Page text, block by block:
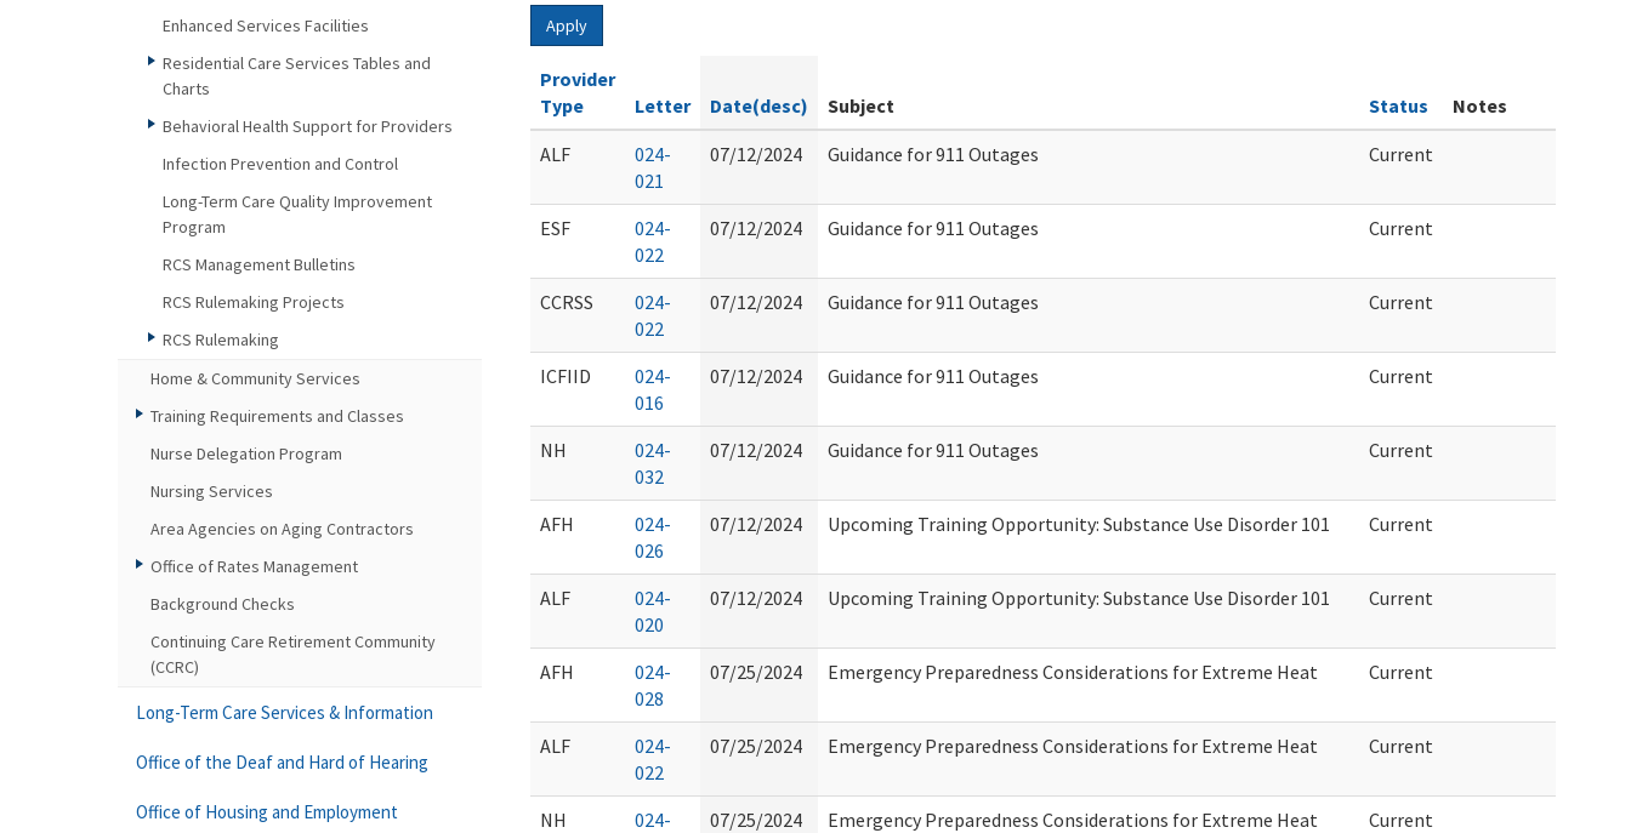
Apply
Provider
Type
Letter Date(desc) Subject Status
Notes
ALF
024-
021
07/12/2024 Guidance for 911 Outages Current
ESF
024-
022
07/12/2024 Guidance for 911 Outages Current
CCRSS
024-
022
07/12/2024 Guidance for 911 Outages Current
ICFIID
024-
016
07/12/2024 Guidance for 911 Outages Current
NH
024-
032
07/12/2024 Guidance for 911 Outages Current
AFH
024-
026
07/12/2024 Upcoming Training Opportunity: Substance Use Disorder 101 Current
ALF
024-
020
07/12/2024 Upcoming Training Opportunity: Substance Use Disorder 101 Current
AFH
024-
028
07/25/2024 Emergency Preparedness Considerations for Extreme Heat Current
ALF
024-
022
07/25/2024 Emergency Preparedness Considerations for Extreme Heat Current
NH
024-
07/25/2024 Emergency Preparedness Considerations for Extreme Heat Current
Enhanced Services Facilities
Residential Care Services Tables and
Charts
Behavioral Health Support for Providers
Infection Prevention and Control
Long-Term Care Quality Improvement
Program
RCS Management Bulletins
RCS Rulemaking Projects
RCS Rulemaking
Home & Community Services
Training Requirements and Classes
Nurse Delegation Program
Nursing Services
Area Agencies on Aging Contractors
Office of Rates Management
Background Checks
Continuing Care Retirement Community
(CCRC)
Long-Term Care Services & Information
Office of the Deaf and Hard of Hearing
Office of Housing and Employment